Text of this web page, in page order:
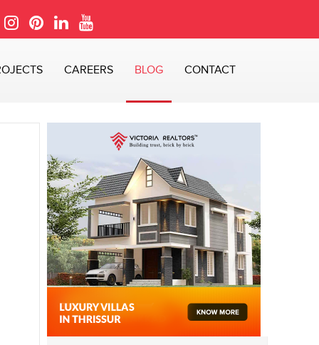
CAREERS BLOG CONTACT